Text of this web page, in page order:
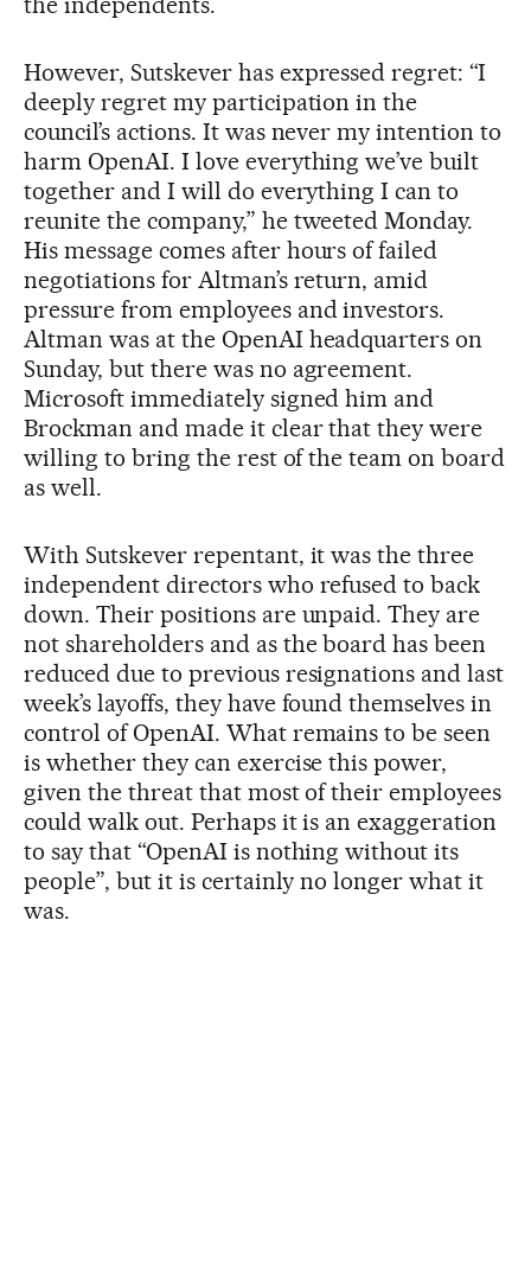
However, Sutskever has expressed regret: “I
deeply regret my participation in the
council’s actions. It was never my intention to
harm OpenAI. I love everything we’ve built
together and I will do everything I can to
reunite the company,” he tweeted Monday.
His message comes after hours of failed
negotiations for Altman’s return, amid
pressure from employees and investors.
Altman was at the OpenAI headquarters on
Sunday, but there was no agreement.
Microsoft immediately signed him and
Brockman and made it clear that they were
willing to bring the rest of the team on board
as well.
With Sutskever repentant, it was the three
independent directors who refused to back
down. Their positions are unpaid. They are
not shareholders and as the board has been
reduced due to previous resignations and last
week’s layoffs, they have found themselves in
control of OpenAI. What remains to be seen
is whether they can exercise this power,
given the threat that most of their employees
could walk out. Perhaps it is an exaggeration
to say that “OpenAI is nothing without its
people”, but it is certainly no longer what it
was.